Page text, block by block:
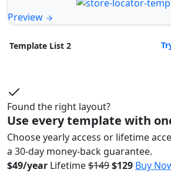
Preview
Template List 2
Found the right layout?
Use every template with
Choose yearly access or lifetime
a 30-day money-back guarantee.
$49/year Lifetime$149$129 Buy